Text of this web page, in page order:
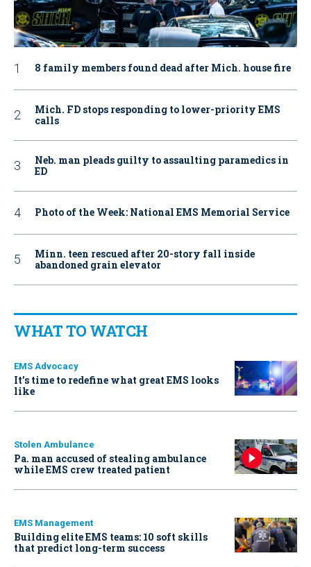
8 family members found dead after Mich. house fire
Mich. FD stops responding to lower-priority EMS
calls
Neb. man pleads guilty to assaulting paramedics in
ED
Photo of the Week: National EMS Memorial Service
Minn. teen rescued after 20-story fall inside
abandoned grain elevator
WHAT TO WATCH
EMS Advocacy
It’s time to redefine what great EMS looks
like
Stolen Ambulance
Pa. man accused of stealing ambulance
while EMS crew treated patient
EMS Management
Building elite EMS teams: 10 soft skills
that predict long-term success